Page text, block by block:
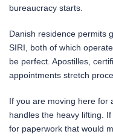
bureaucracy starts.
Danish residence permits
SIRI, both of which
be perfect. Apostilles,
appointments stretch
If you are moving here for
handles the heavy lifting.
for paperwork that would